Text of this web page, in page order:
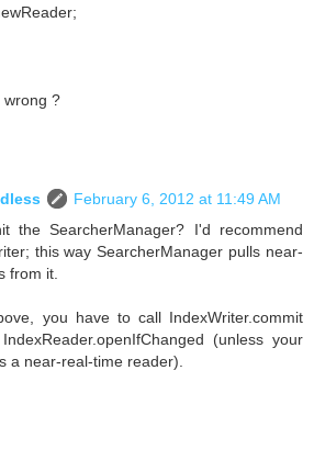
wrong ?
February 6, 2012 at 11:49 AM
the SearcherManager? I'd recommend
this way SearcherManager pulls near-
from it.
you have to call IndexWriter.commit
(unless your
a near-real-time reader).